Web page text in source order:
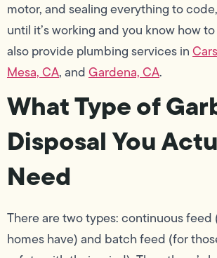
motor, and sealing everything to
until it’s working and you know how
also provide plumbing services in
Mesa, CA, andGardena, CA.
What Type of
Disposal You
Need
There are two types: continuous feed
homes have) and batch feed (for